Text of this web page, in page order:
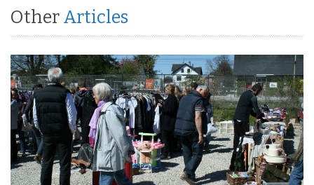
Other Articles